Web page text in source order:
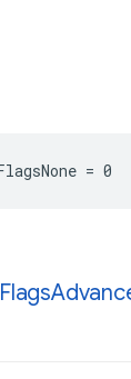
= 0
Flags